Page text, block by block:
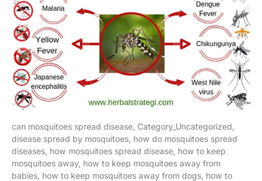
can mosquitoes spread disease, Category_Uncategorized,
disease spread by mosquitoes, how do mosquitoes spread
diseases, how mosquitoes spread disease, how to keep
mosquitoes away, how to keep mosquitoes away from
babies, how to keep mosquitoes away from dogs, how to